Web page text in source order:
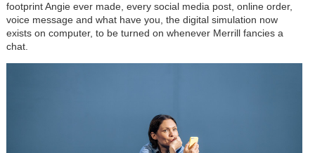
footprint Angie ever made, every social media post, online order,
voice message and what have you, the digital simulation now
exists on computer, to be turned on whenever Merrill fancies a
chat.